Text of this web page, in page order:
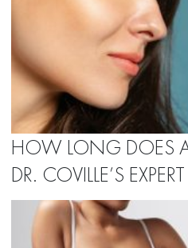
HOW LONG DOES A
DR. COVILLE’S